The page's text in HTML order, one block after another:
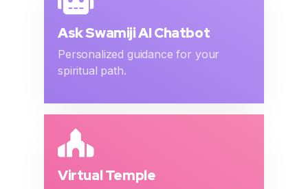
Ask Swamiji AI Chatbot
Personalized guidance for your
spiritual path.
Virtual Temple